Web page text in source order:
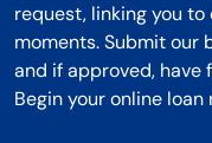
request, linking you
moments. Submit our
and if approved, have
Begin your online